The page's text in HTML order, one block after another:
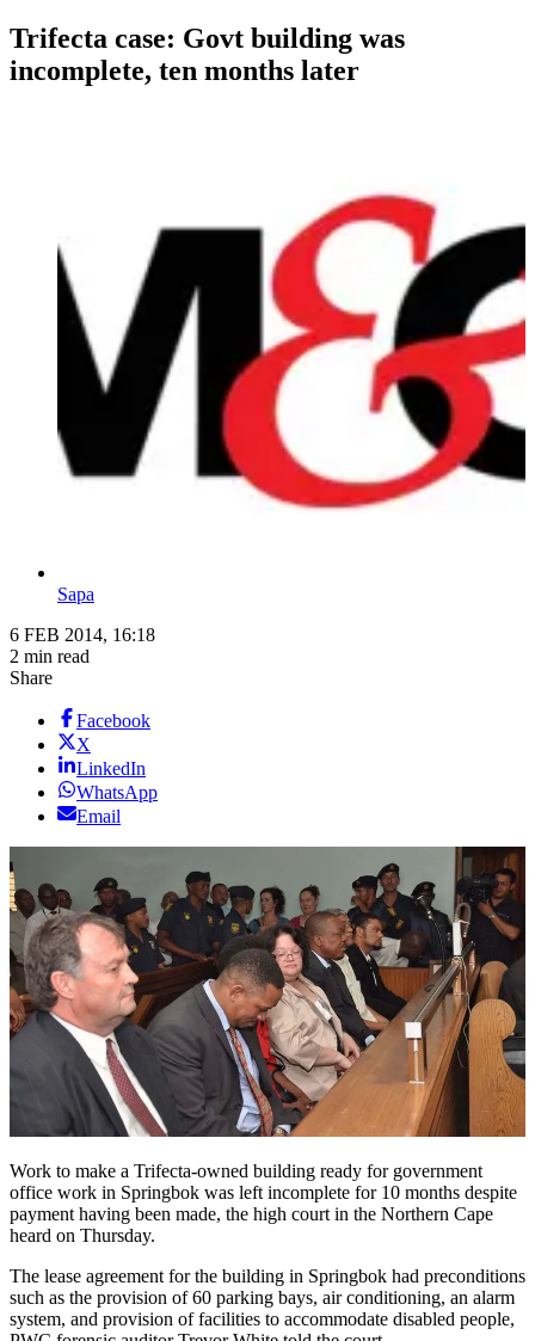
Trifecta case: Govt building was
incomplete, ten months later
Sapa
6 FEB 2014, 16:18
2 min read
Share
Facebook
X
LinkedIn
WhatsApp
Email
Work to make a Trifecta-owned building ready for government
office work in Springbok was left incomplete for 10 months despite
payment having been made, the high court in the Northern Cape
heard on Thursday.
The lease agreement for the building in Springbok had preconditions
such as the provision of 60 parking bays, air conditioning, an alarm
system, and provision of facilities to accommodate disabled people,